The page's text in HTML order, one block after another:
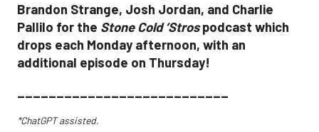
Brandon Strange, Josh Jordan, and Charlie
Pallilo for the Stone Cold ‘Strospodcast which
drops each Monday afternoon, with an
additional episode on Thursday!
___________________________
*ChatGPT assisted.